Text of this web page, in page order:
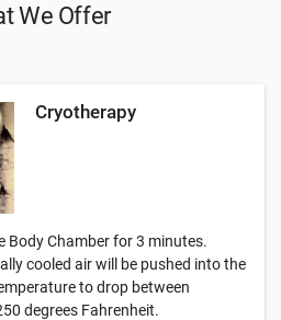
We Offer
Cryotherapy
Body Chamber for 3 minutes.
cooled air will be pushed into the
to drop between
degrees Fahrenheit.